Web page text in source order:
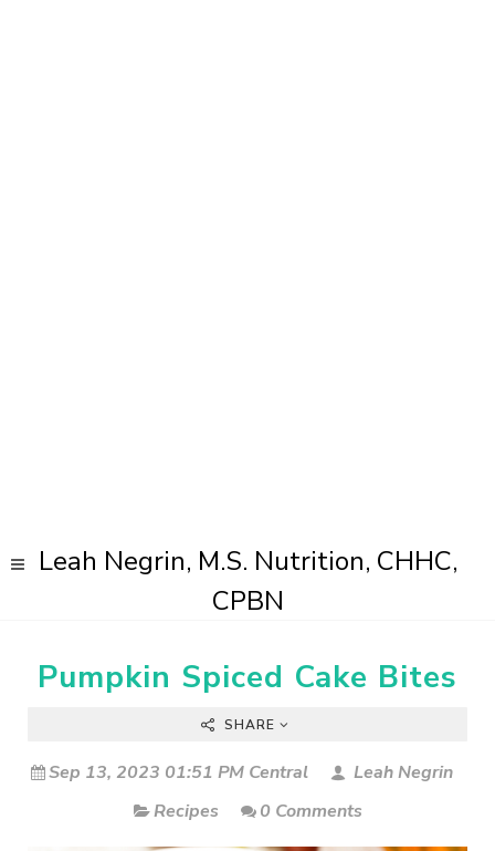
Leah Negrin, M.S. Nutrition, CHHC,
CPBN
Pumpkin Spiced Cake Bites
SHARE
Sep 13, 2023 01:51 PM Central
Leah Negrin
Recipes
0 Comments